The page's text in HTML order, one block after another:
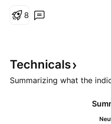
amidst market dip. The
is set to reclaim the $10
zone should buying
8
Technicals
Summarizing what the